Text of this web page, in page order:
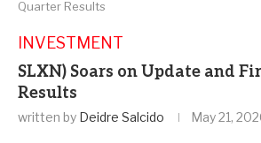
Quarter Results
INVESTMENT
SLXN) Soars on Update and
Results
written by Deidre Salcido May 21,